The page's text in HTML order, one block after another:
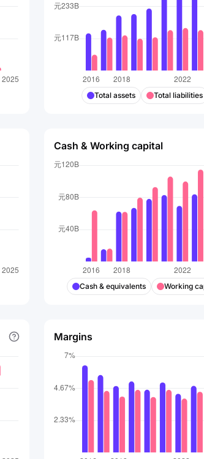
Total assets Total liabilities
Cash & Working capital
Cash & equivalents Working
Margins